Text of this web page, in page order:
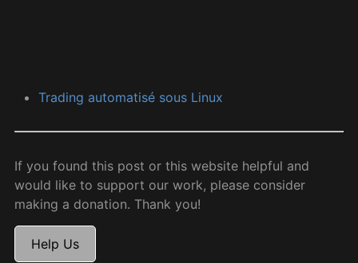
Trading automatisé sous Linux
If you found this post or this website helpful and
would like to support our work, please consider
making a donation. Thank you!
Help Us